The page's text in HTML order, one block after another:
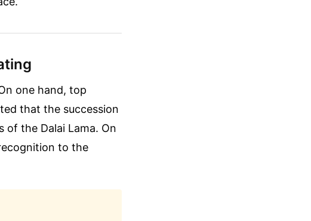
one hand, top
that the succession
of the Dalai Lama. On
to the